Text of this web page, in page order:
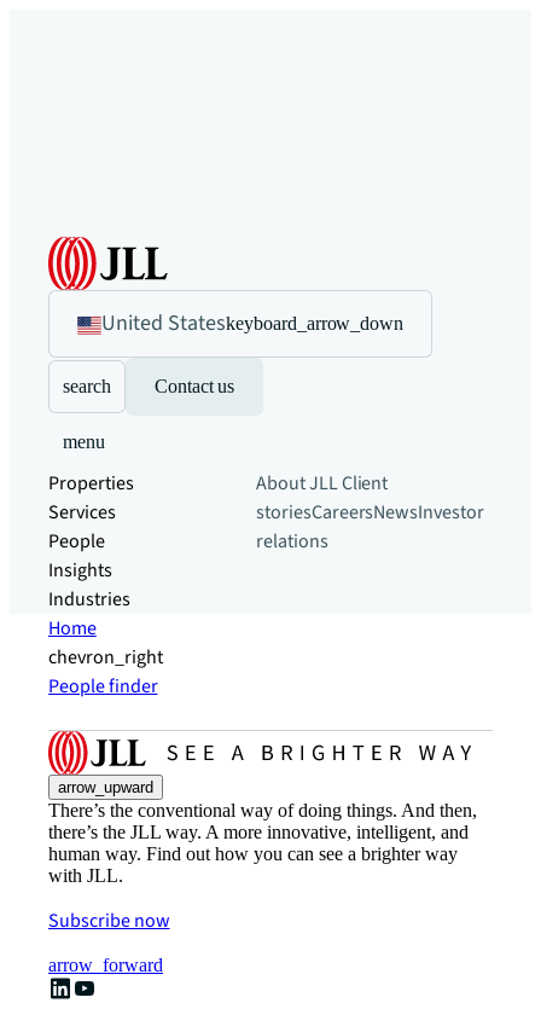
United Stateskeyboard_arrow_down
search Contact us
menu
Properties
Services
People
Insights
Industries
About JLLClient
storiesCareersNewsInvestor
relations
Home
chevron_right
People finder
arrow_upward
There’s the conventional way of doing things. And then,
there’s the JLL way. A more innovative, intelligent, and
human way. Find out how you can see a brighter way
with JLL.
Subscribe now
arrow_forward